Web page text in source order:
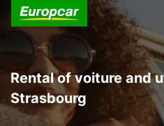
Rental of voiture and
Strasbourg